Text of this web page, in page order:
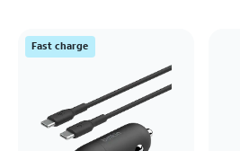
Fast charge